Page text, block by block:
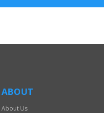
ABOUT
About Us